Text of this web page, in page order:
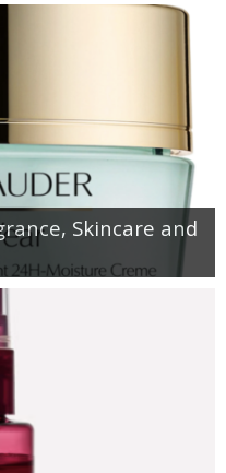
Skincare and